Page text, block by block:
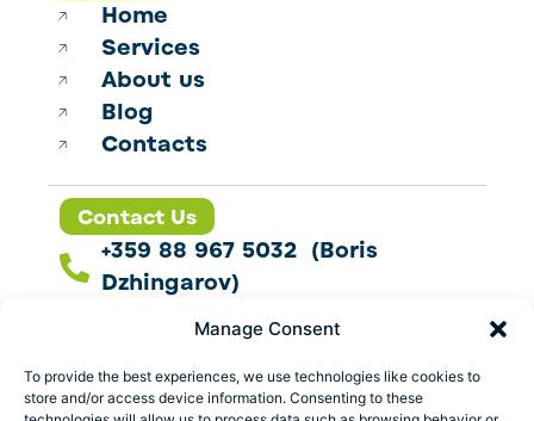
Manage Consent
To provide the best experiences, we use technologies like cookies to
store and/or access device information. Consenting to these
Home
Services
About us
Blog
Contacts
Contact Us
+359 88 967 5032 (Boris
Dzhingarov)
contact@esbo.ltd
Follow us